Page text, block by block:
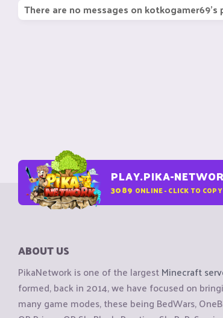
There are no messages on kotkogamer69's
PLAY.PIKA-
3089 ONLINE - CLICK TO COPY
ABOUT US
PikaNetwork is one of the largestMinecraft
formed, back in 2014, we have focused on
many game modes, these being BedWars,